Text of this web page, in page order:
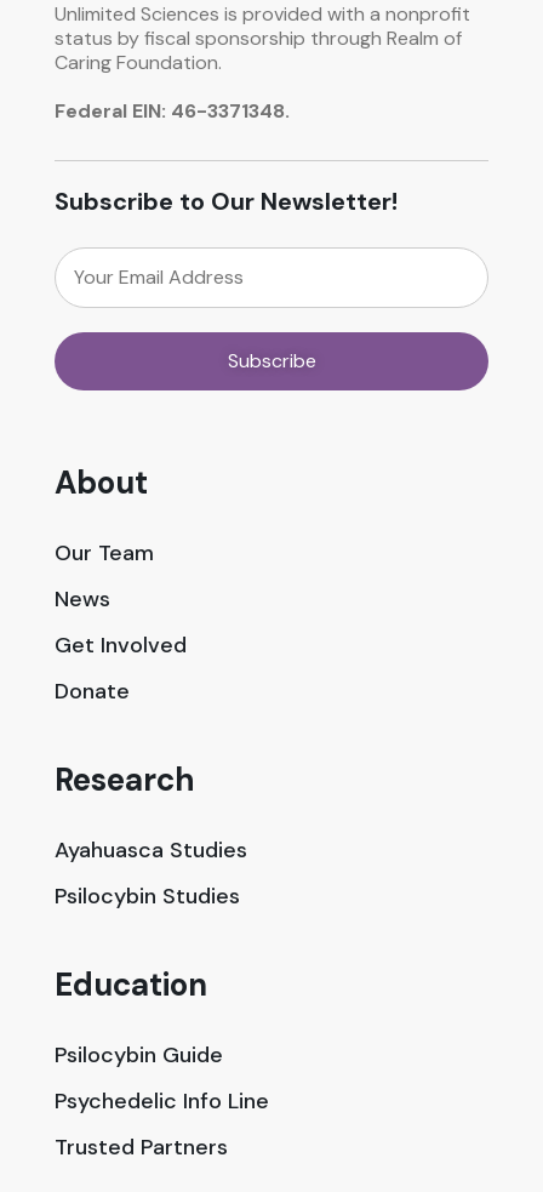
Unlimited Sciences is provided with a nonprofit
status by fiscal sponsorship through Realm of
Caring Foundation.
Federal EIN: 46-3371348.
Subscribe to Our Newsletter!
About
Our Team
News
Get Involved
Donate
Research
Ayahuasca Studies
Psilocybin Studies
Education
Psilocybin Guide
Psychedelic Info Line
Trusted Partners